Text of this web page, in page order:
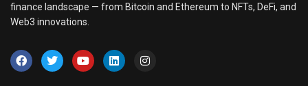
finance landscape — from Bitcoin and Ethereum to NFTs, DeFi, and
Web3 innovations.